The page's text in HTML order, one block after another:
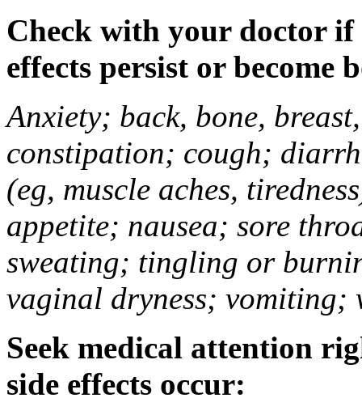
Check with your doctor if
effects persist or become
Anxiety; back, bone,
constipation; cough;
(eg, muscle aches,
appetite; nausea; sore
sweating; tingling or
vaginal dryness; vomiting;
Seek medical attention
side effects occur: